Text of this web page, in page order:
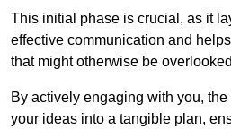
This initial phase is crucial, as it
effective communication and
that might otherwise be
By actively engaging with you,
your ideas into a tangible plan,